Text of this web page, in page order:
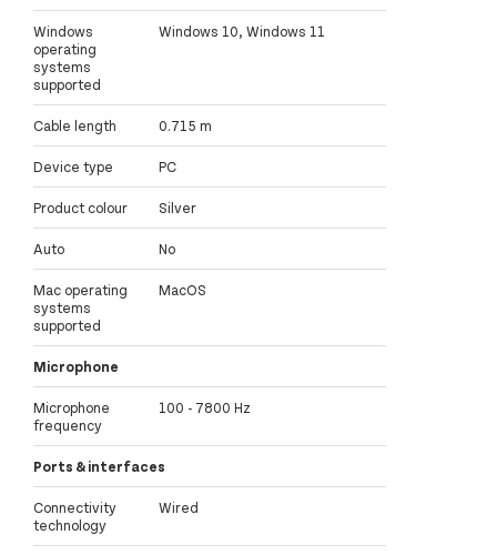
Windows
operating
systems
supported
Windows 10, Windows 11
Cable length 0.715 m
Device type PC
Product colour Silver
Auto No
Mac operating
systems
supported
MacOS
Microphone
Microphone
frequency
100 - 7800 Hz
Ports & interfaces
Connectivity
technology
Wired